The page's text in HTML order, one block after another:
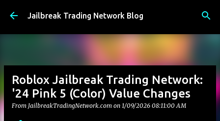
Skip to main content
Jailbreak Trading Network Blog
Roblox Jailbreak Trading Network:
'24 Pink 5 (Color) Value Changes
From JailbreakTradingNetwork.com on 1/09/2026 08:11:00 AM